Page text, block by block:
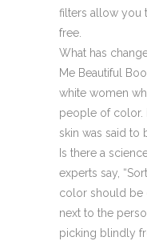
filters allow you
free.
What has
Me Beautiful
white women
people of color.
skin was said to
Is there a
experts say,
color should be
next to the
picking blindly